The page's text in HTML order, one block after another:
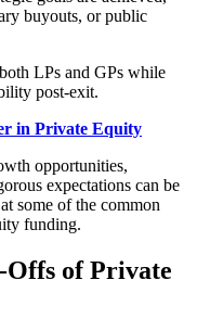
buyouts, or public
LPs and GPs while
post-exit.
in Private Equity
opportunities,
expectations can be
some of the common
funding.
Offs of Private